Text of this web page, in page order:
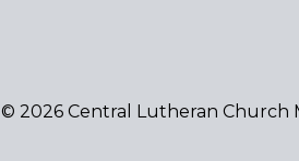
© 2026 Central Lutheran Church